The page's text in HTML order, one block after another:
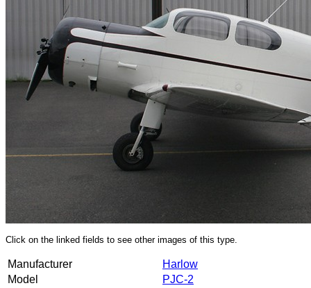
Click on the linked fields to see other images of this type.
Manufacturer
Harlow
Model
PJC-2